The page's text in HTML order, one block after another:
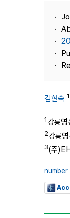
김현숙 1
1강릉영
2강릉
3(주
number